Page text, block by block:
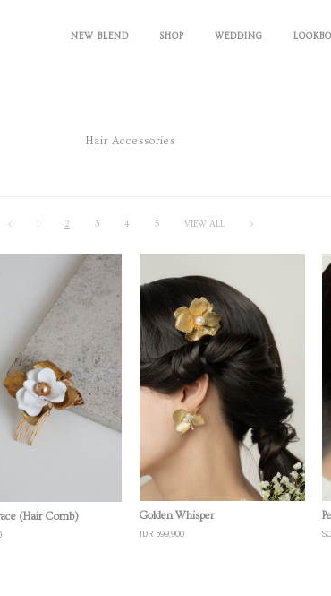
NEW BLEND SHOP WEDDING
Hair Accessories
< 1 2 3 4 5 VIEW ALL >
Quick View
(Hair Comb) Quick View
Golden Whisper
IDR 599,900